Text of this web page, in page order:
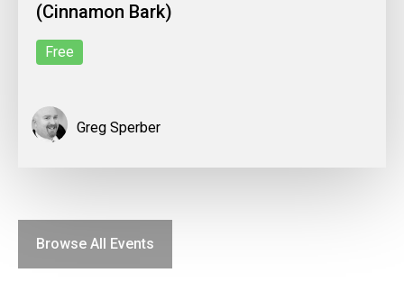
(Cinnamon Bark)
Free
Greg Sperber
Browse All Events